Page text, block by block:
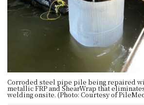
Corroded steel pipe pile being repaired
metallic FRP and ShearWrap that
welding onsite. (Photo: Courtesy of